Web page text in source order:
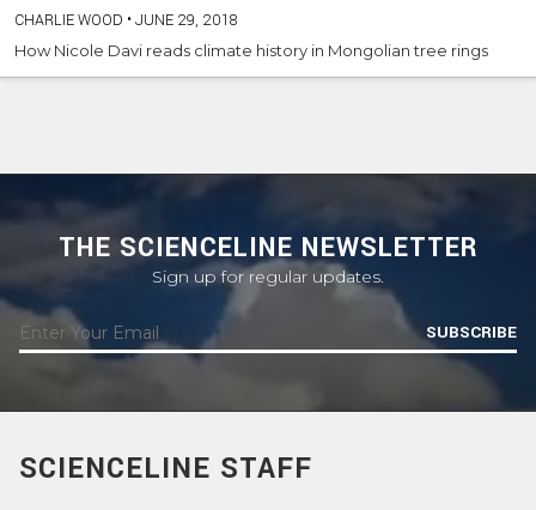
CHARLIE WOOD •JUNE 29, 2018
How Nicole Davi reads climate history in Mongolian tree rings
THE SCIENCELINE NEWSLETTER
Sign up for regular updates.
SUBSCRIBE
SCIENCELINE STAFF